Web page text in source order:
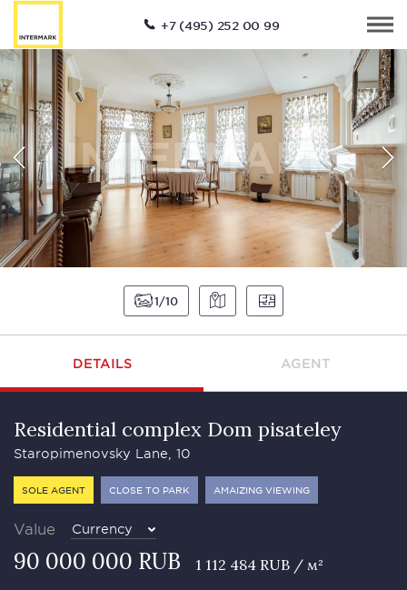
+7 (495) 252 00 99
1 10
DETAILS AGENT
Residential complex Dom pisateley
Staropimenovsky Lane, 10
SOLE AGENT CLOSE TO PARK AMAIZING VIEWING
Value Currency
90 000 000 RUB 1 112 484 RUB / м²